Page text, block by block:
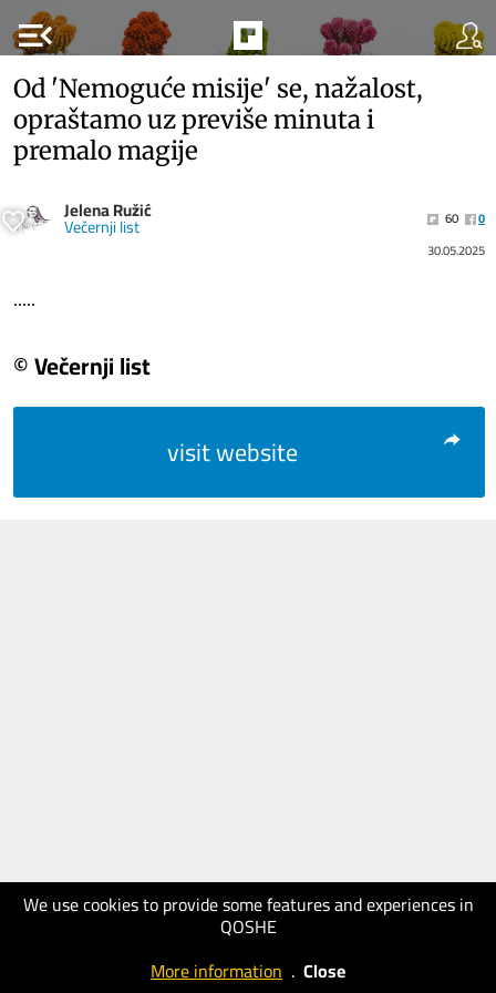
menu_open
We use cookies to provide some features and experiences in
QOSHE
More information . Close
Od 'Nemoguće misije' se, nažalost,
opraštamo uz previše minuta i
premalo magije
Jelena Ružić
Večernji list 60
0
30.05.2025
.....
© Večernji list
visit website